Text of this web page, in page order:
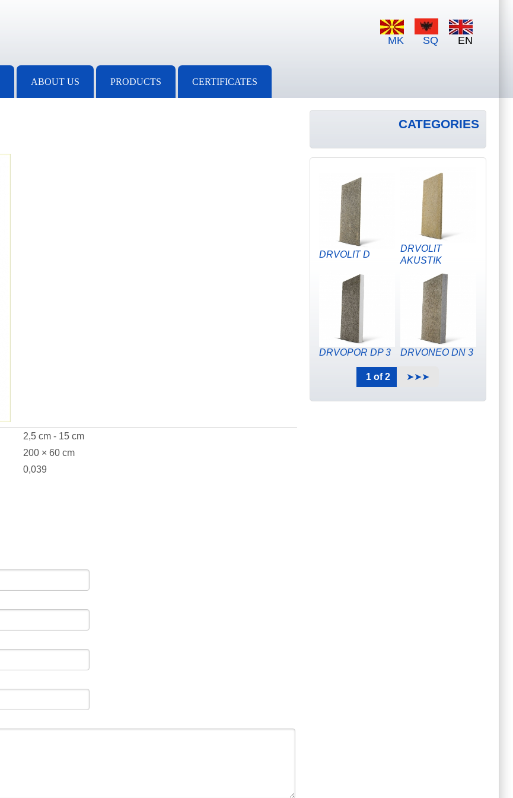
MK SQ EN
ABOUT US PRODUCTS CERTIFICATES
2,5 cm - 15 cm
200 × 60 cm
0,039
CATEGORIES
DRVOLIT D
DRVOLIT
AKUSTIK
DRVOPOR DP 3 DRVONEO DN 3
1 of 2 ➤➤➤